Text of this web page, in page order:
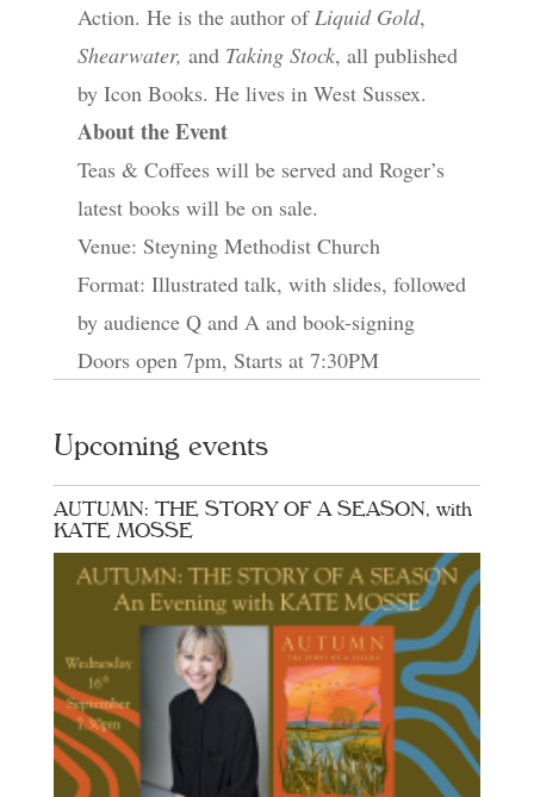
Action. He is the author ofLiquid Gold,
Shearwater, and Taking Stock, all published
by Icon Books. He lives in West Sussex.
About the Event
Teas & Coffees will be served and Roger’s
latest books will be on sale.
Venue: Steyning Methodist Church
Format: Illustrated talk, with slides, followed
by audience Q and A and book-signing
Doors open 7pm, Starts at 7:30PM
Upcoming events
AUTUMN: THE STORY OF A SEASON, with
KATE MOSSE